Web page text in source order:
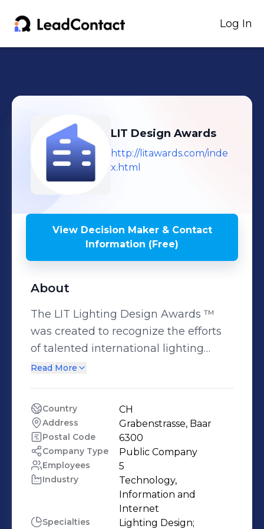
Log In
LIT Design Awards
http://litawards.com/inde
x.html
View Decision Maker & Contact
Information (Free)
About
The LIT Lighting Design Awards ™
was created to recognize the efforts
of talented international lighting
product designers and lighting
is one of the most important
elements of design. LIT was
envisioned to celebrate the creativity
and innovation in the fields of lighting
products and application. LIT is open
to submissions on a global level,
accepting entries from lighting
Read More
Country CH
Address Grabenstrasse, Baar
Postal Code 6300
Company Type Public Company
Employees 5
Industry
Technology,
Information and
Internet
Specialties
Lighting Design;